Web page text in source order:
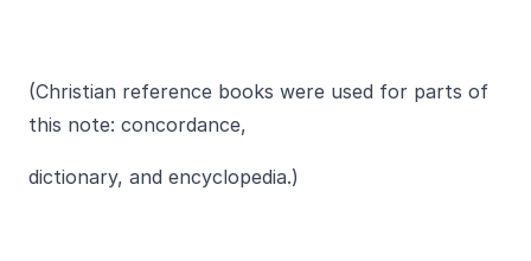
(Christian reference books were used for parts of
this note: concordance,
dictionary, and encyclopedia.)